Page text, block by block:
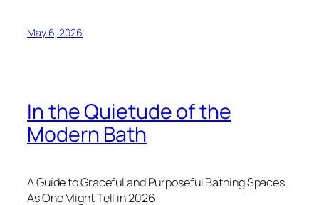
May 6, 2026
In the Quietude of the
Modern Bath
A Guide to Graceful and Purposeful Bathing Spaces,
As One Might Tell in 2026